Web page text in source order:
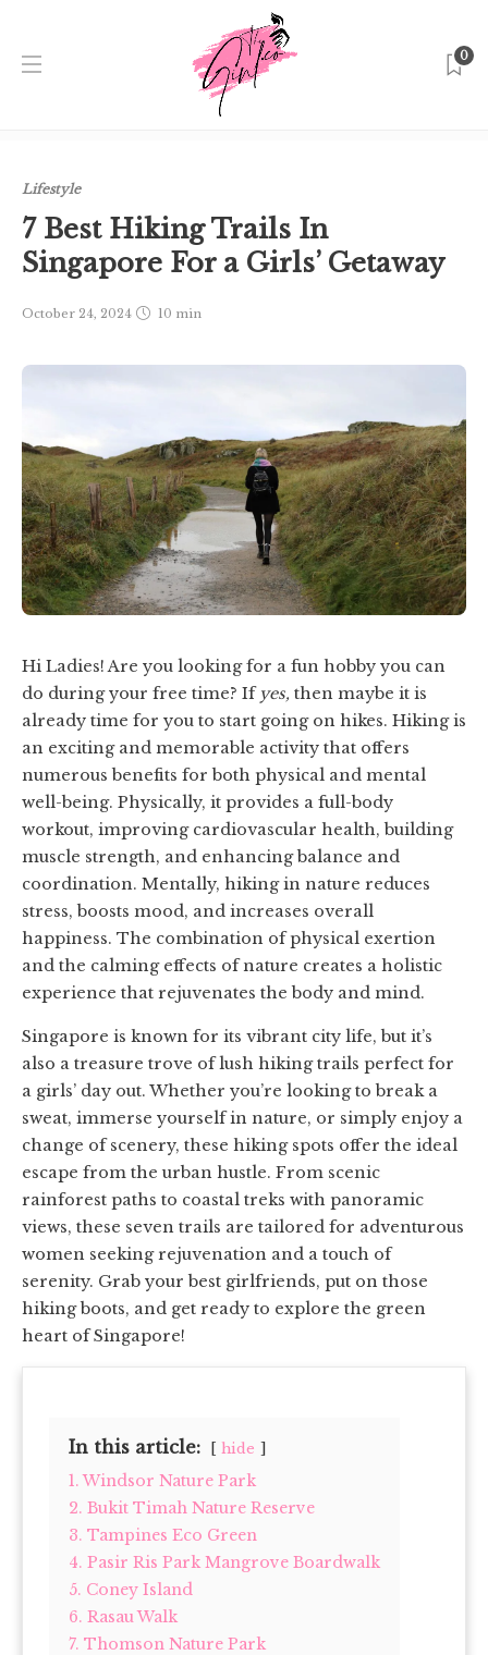
0
Lifestyle
Singapore For a Girls’ Getaway
Lifestyle
7 Best Hiking Trails In
Singapore For a Girls’ Getaway
October 24, 2024 10 min
Hi Ladies! Are you looking for a fun hobby you can
do during your free time? If yes, then maybe it is
already time for you to start going on hikes. Hiking is
an exciting and memorable activity that offers
numerous benefits for both physical and mental
well-being. Physically, it provides a full-body
workout, improving cardiovascular health, building
muscle strength, and enhancing balance and
coordination. Mentally, hiking in nature reduces
stress, boosts mood, and increases overall
happiness. The combination of physical exertion
and the calming effects of nature creates a holistic
experience that rejuvenates the body and mind.
Singapore is known for its vibrant city life, but it’s
also a treasure trove of lush hiking trails perfect for
a girls’ day out. Whether you’re looking to break a
sweat, immerse yourself in nature, or simply enjoy a
change of scenery, these hiking spots offer the ideal
escape from the urban hustle. From scenic
rainforest paths to coastal treks with panoramic
views, these seven trails are tailored for adventurous
women seeking rejuvenation and a touch of
serenity. Grab your best girlfriends, put on those
hiking boots, and get ready to explore the green
heart of Singapore!
In this article: hide
1. Windsor Nature Park
2. Bukit Timah Nature Reserve
3. Tampines Eco Green
4. Pasir Ris Park Mangrove Boardwalk
5. Coney Island
6. Rasau Walk
7. Thomson Nature Park